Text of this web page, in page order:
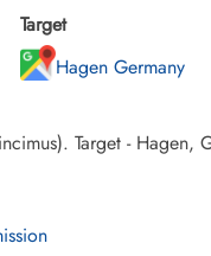
Target
Hagen Germany
Target - Hagen,